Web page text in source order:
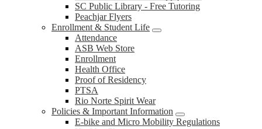
SC Public Library - Free Tutoring
Peachjar Flyers
Enrollment & Student Life
Attendance
ASB Web Store
Enrollment
Health Office
Proof of Residency
PTSA
Rio Norte Spirit Wear
Policies & Important Information
E-bike and Micro Mobility Regulations